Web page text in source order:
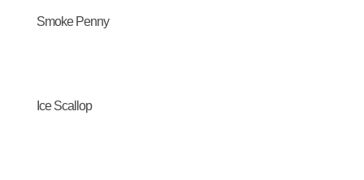
Smoke Penny
Ice Scallop